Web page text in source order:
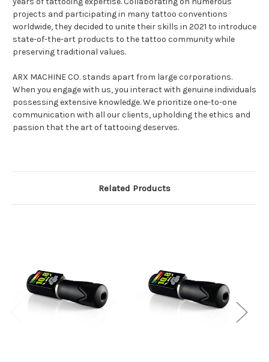
projects and participating in many tattoo conventions
worldwide, they decided to unite their skills in 2021 to introduce
state-of-the-art products to the tattoo community while
preserving traditional values.
ARX MACHINE CO. stands apart from large corporations.
When you engage with us, you interact with genuine individuals
possessing extensive knowledge. We prioritize one-to-one
communication with all our clients, upholding the ethics and
passion that the art of tattooing deserves.
Related Products